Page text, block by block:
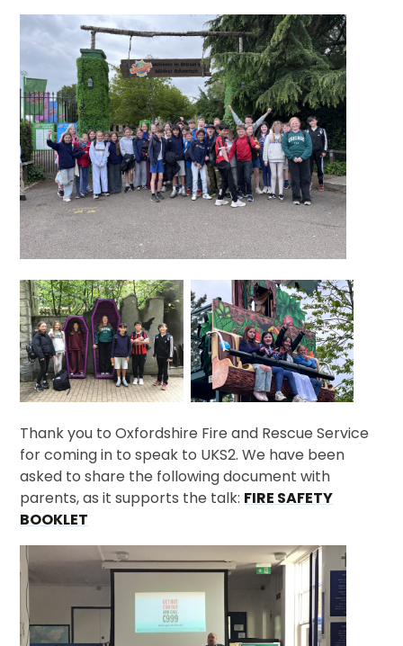
Thank you to Oxfordshire Fire and Rescue Service
for coming in to speak to UKS2. We have been
asked to share the following document with
parents, as it supports the talk: FIRE SAFETY
BOOKLET